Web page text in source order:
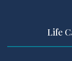
Life